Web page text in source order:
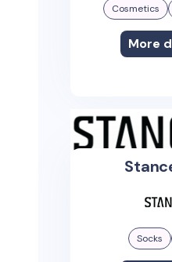
Cosmetics
More
Socks